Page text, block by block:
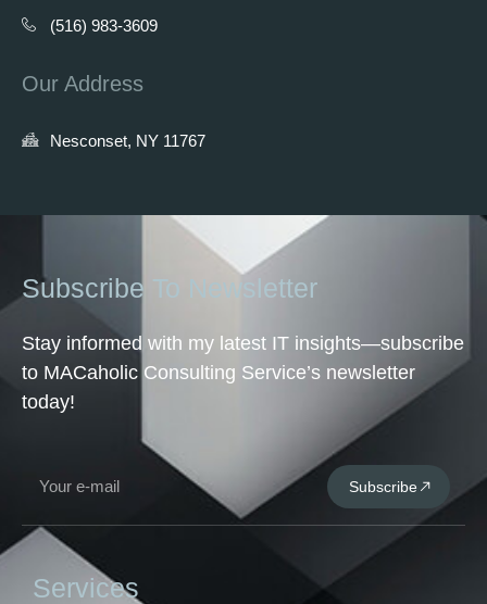
(516) 983-3609
Our Address
Nesconset, NY 11767
Subscribe To Newsletter
Stay informed with my latest IT insights—subscribe
to MACaholic Consulting Service’s newsletter
today!
Subscribe
Services